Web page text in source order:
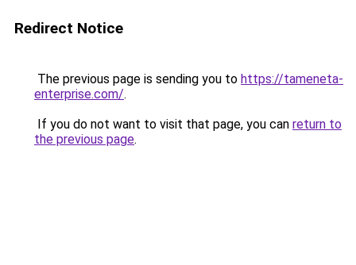
Redirect Notice
The previous page is sending you to https://tameneta-
enterprise.com/.
If you do not want to visit that page, you can return to
the previous page.